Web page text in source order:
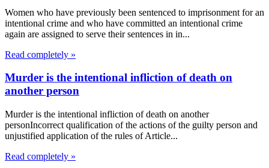
Women who have previously been sentenced to imprisonment for an
intentional crime and who have committed an intentional crime
again are assigned to serve their sentences in in...
Read completely »
Murder is the intentional infliction of death on
another person
Murder is the intentional infliction of death on another
personIncorrect qualification of the actions of the guilty person and
unjustified application of the rules of Article...
Read completely »